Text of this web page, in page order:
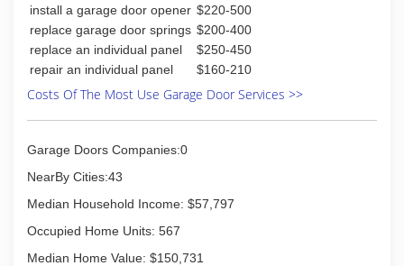
install a garage door opener $220-500
replace garage door springs $200-400
replace an individual panel
$250-450
repair an individual panel
$160-210
Costs Of The Most Use Garage Door Services >>
Garage Doors Companies:0
NearBy Cities:43
Median Household Income: $57,797
Occupied Home Units: 567
Median Home Value: $150,731